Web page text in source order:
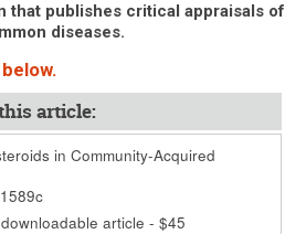
that publishes critical appraisals of
diseases.
article:
in Community-Acquired
1589c
article - $45